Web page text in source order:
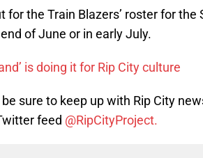
for the Train Blazers’ roster for the
of June or in early July.
is doing it for Rip City culture
sure to keep up with Rip City
feed @RipCityProject.